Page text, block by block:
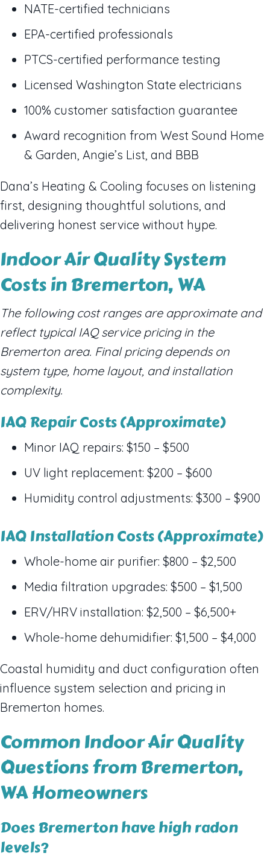
NATE-certified technicians
EPA-certified professionals
PTCS-certified performance testing
Licensed Washington State electricians
100% customer satisfaction guarantee
Award recognition from West Sound Home
& Garden, Angie’s List, and BBB
Dana’s Heating & Cooling focuses on listening
first, designing thoughtful solutions, and
delivering honest service without hype.
Indoor Air Quality System
Costs in Bremerton, WA
The following cost ranges are approximate and
reflect typical IAQ service pricing in the
Bremerton area. Final pricing depends on
system type, home layout, and installation
complexity.
IAQ Repair Costs (Approximate)
Minor IAQ repairs: $150 – $500
UV light replacement: $200 – $600
Humidity control adjustments: $300 – $900
IAQ Installation Costs (Approximate)
Whole-home air purifier: $800 – $2,500
Media filtration upgrades: $500 – $1,500
ERV/HRV installation: $2,500 – $6,500+
Whole-home dehumidifier: $1,500 – $4,000
Coastal humidity and duct configuration often
influence system selection and pricing in
Bremerton homes.
Common Indoor Air Quality
Questions from Bremerton,
WA Homeowners
Does Bremerton have high radon
levels?